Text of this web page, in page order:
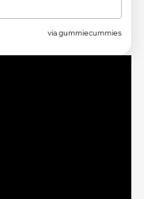
via gummiecummies